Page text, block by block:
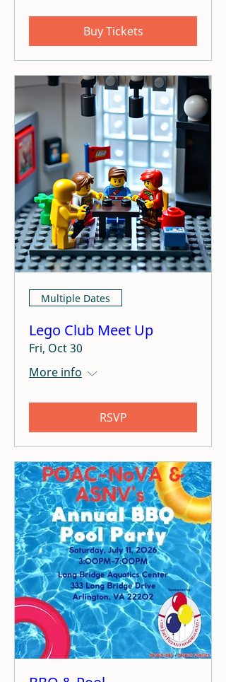
Buy Tickets
Multiple Dates
Lego Club Meet Up
Fri, Oct 30
More info
RSVP